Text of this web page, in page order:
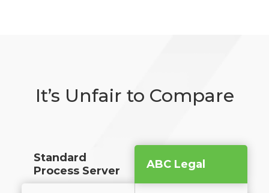
It’s Unfair to Compare
Standard
Process Server
ABC Legal